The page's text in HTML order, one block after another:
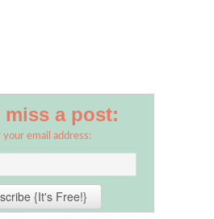
miss a post:
your email address: